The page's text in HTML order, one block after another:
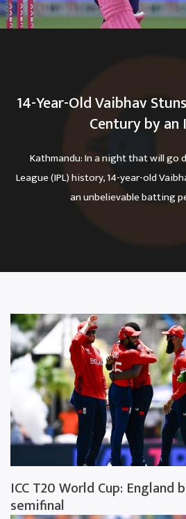
14-Year-Old Vaibhav
Century by an
Kathmandu: In a night that will go
League (IPL) history, 14-year-old
an unbelievable batting
ICC T20 World Cup:
semifinal